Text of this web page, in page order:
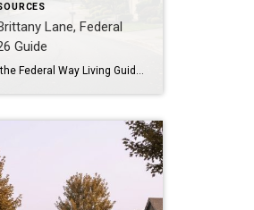
Lane, Federal
Guide
← Back to the Federal Way Living Guide Quick Answer Brittany Lane is a quiet, HOA-managed neighborhood in the far south end of Federal Way, tucked near the Milton border along 1st Ave S. It suits buyers who want an established, walkable street pattern and easy access to Celebration Park without paying Bellevue or Kent […]